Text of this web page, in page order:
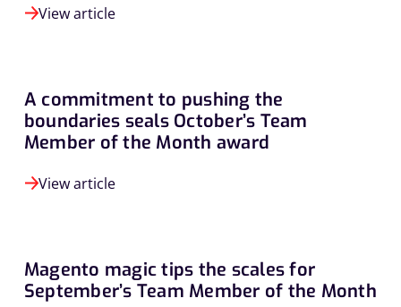
View article
A commitment to pushing the
boundaries seals October’s Team
Member of the Month award
View article
Magento magic tips the scales for
September’s Team Member of the Month